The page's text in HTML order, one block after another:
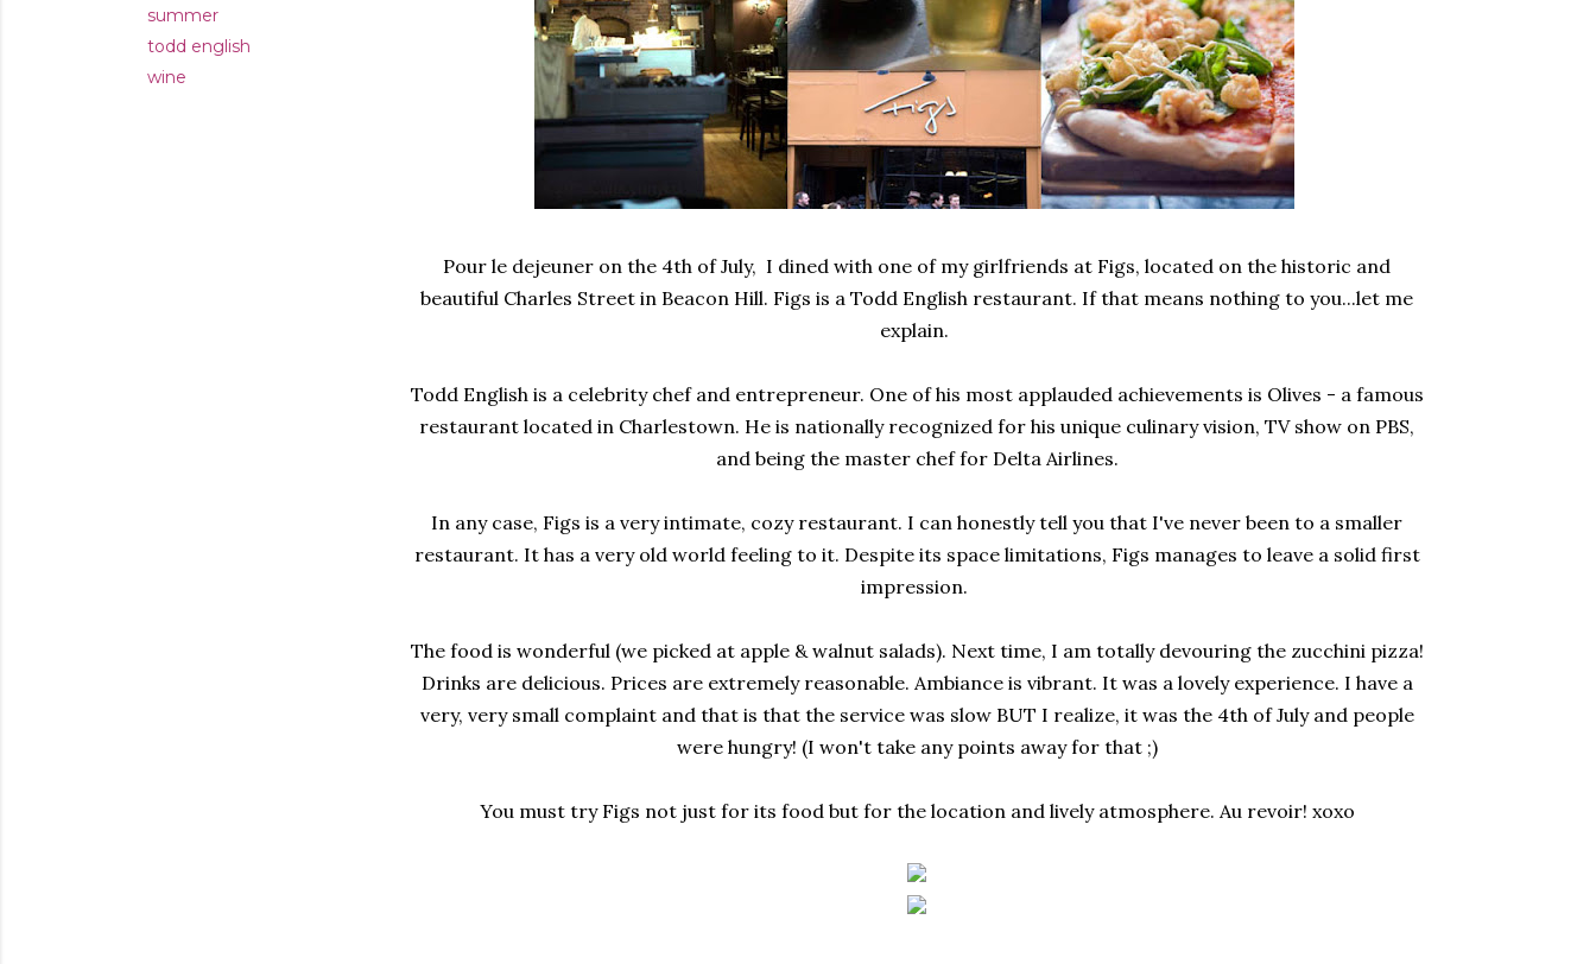
summer
todd english
wine
Pour le dejeuner on the 4th of July, I dined with one of my girlfriends at Figs, located on the historic and
beautiful Charles Street in Beacon Hill. Figs is a Todd English restaurant. If that means nothing to you...let me
explain.
Todd English is a celebrity chef and entrepreneur. One of his most applauded achievements is Olives - a famous
restaurant located in Charlestown. He is nationally recognized for his unique culinary vision, TV show on PBS,
and being the master chef for Delta Airlines.
In any case, Figs is a very intimate, cozy restaurant. I can honestly tell you that I've never been to a smaller
restaurant. It has a very old world feeling to it. Despite its space limitations, Figs manages to leave a solid first
impression.
The food is wonderful (we picked at apple & walnut salads). Next time, I am totally devouring the zucchini pizza!
Drinks are delicious. Prices are extremely reasonable. Ambiance is vibrant. It was a lovely experience. I have a
very, very small complaint and that is that the service was slow BUT I realize, it was the 4th of July and people
were hungry! (I won't take any points away for that ;)
You must try Figs not just for its food but for the location and lively atmosphere. Au revoir! xoxo